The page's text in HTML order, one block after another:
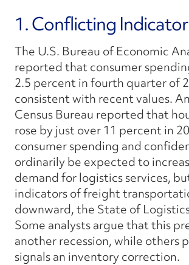
1. Conflicting
The U.S. Bureau of Economic
reported that consumer
2.5 percent in fourth quarter of
consistent with recent values.
Census Bureau reported that
rose by just over 11 percent in
consumer spending and
ordinarily be expected to
demand for logistics services,
indicators of freight
downward, the State of
Some analysts argue that this
another recession, while others
signals an inventory correction.